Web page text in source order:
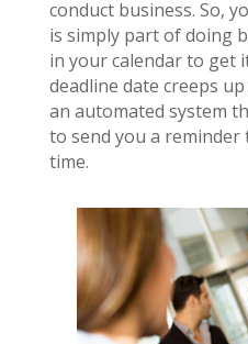
conduct business. So,
is simply part of doing
in your calendar to get
deadline date creeps
an automated system
to send you a
time.